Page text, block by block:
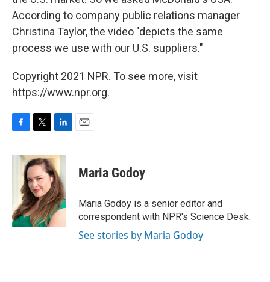
According to company public relations manager
Christina Taylor, the video "depicts the same
process we use with our U.S. suppliers."
Copyright 2021 NPR. To see more, visit
https://www.npr.org.
c
k
i
t
t
e
r
n
k
e
d
I
n
Maria Godoy
Maria Godoy is a senior editor and
correspondent with NPR's Science Desk.
See stories by Maria Godoy